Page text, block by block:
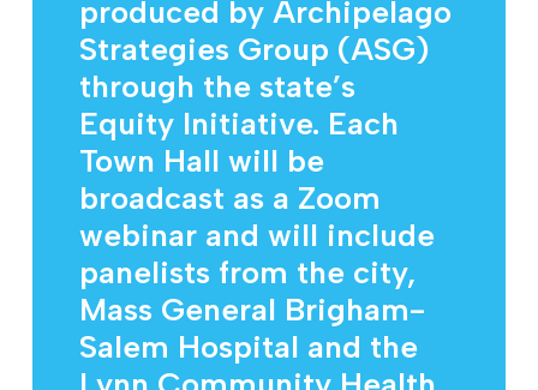
produced by Archipelago
Strategies Group (ASG)
through the state’s
Equity Initiative. Each
Town Hall will be
broadcast as a Zoom
webinar and will include
panelists from the city,
Mass General Brigham-
Salem Hospital and the